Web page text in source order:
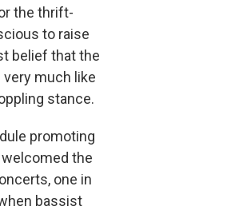
the thrift-
to raise
belief that the
very much like
stance.
promoting
the
one in
bassist